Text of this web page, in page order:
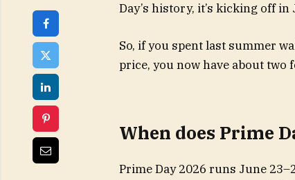
Day’s history, it’s kicking off
So, if you spent last summer
price, you now have about two
When does Prime
Prime Day 2026 runs June